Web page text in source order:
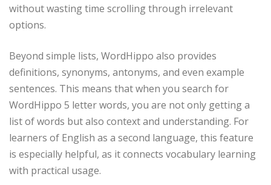
without wasting time scrolling through irrelevant
options.
Beyond simple lists, WordHippo also provides
definitions, synonyms, antonyms, and even example
sentences. This means that when you search for
WordHippo 5 letter words, you are not only getting a
list of words but also context and understanding. For
learners of English as a second language, this feature
is especially helpful, as it connects vocabulary learning
with practical usage.